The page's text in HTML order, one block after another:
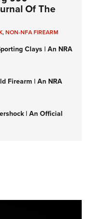
Of The
,NON-NFA FIREARM
Clays | An NRA
Firearm | An NRA
| An Official